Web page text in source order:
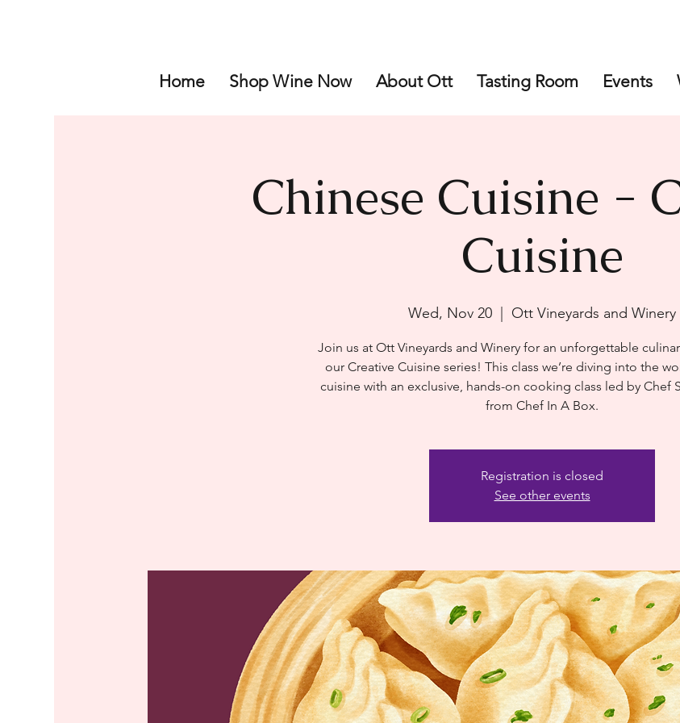
Chinese Cuisine -
Cuisine
Wed, Nov 20 Ott Vineyards and Winery
Join us at Ott Vineyards and Winery for an unforgettable
our Creative Cuisine series! This class we’re diving into the
cuisine with an exclusive, hands-on cooking class led by Chef
from Chef In A Box.
Registration is closed
See other events
Home Shop Wine Now About Ott Tasting Room Events